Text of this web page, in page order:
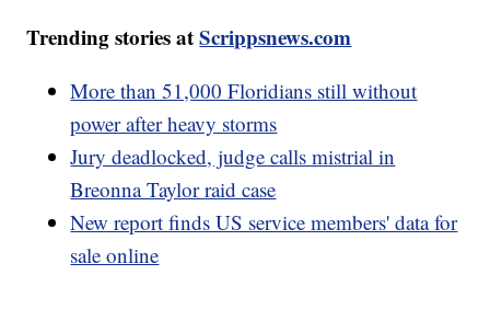
Trending stories atScrippsnews.com
More than 51,000 Floridians still without
power after heavy storms
Jury deadlocked, judge calls mistrial in
Breonna Taylor raid case
New report finds US service members' data for
sale online